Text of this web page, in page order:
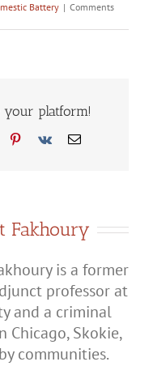
Battery | Comments
your platform!
Pinterest
Vk Email
Fakhoury
is a former
professor at
and a criminal
Chicago, Skokie,
communities.